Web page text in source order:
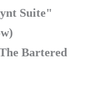
Suite"
Bartered